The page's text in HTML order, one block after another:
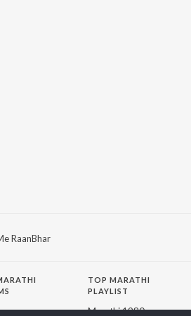
RaanBhar
TOP MARATHI
PLAYLIST
Marathi 1980s